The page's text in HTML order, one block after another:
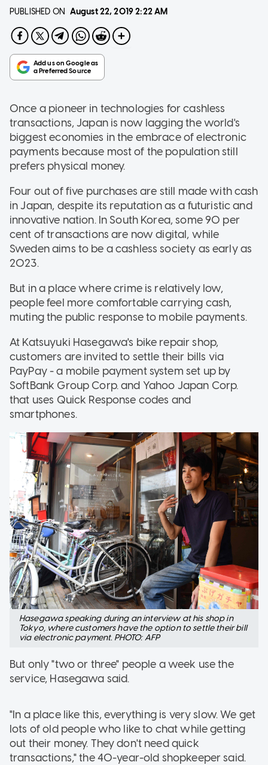
PUBLISHED ON August 22, 20192:22 AM
Once a pioneer in technologies for cashless
transactions, Japan is now lagging the world's
biggest economies in the embrace of electronic
payments because most of the population still
prefers physical money.
Four out of five purchases are still made with cash
in Japan, despite its reputation as a futuristic and
innovative nation. In South Korea, some 90 per
cent of transactions are now digital, while
Sweden aims to be a cashless society as early as
2023.
But in a place where crime is relatively low,
people feel more comfortable carrying cash,
muting the public response to mobile payments.
At Katsuyuki Hasegawa's bike repair shop,
customers are invited to settle their bills via
PayPay - a mobile payment system set up by
SoftBank Group Corp. and Yahoo Japan Corp.
that uses Quick Response codes and
smartphones.
Hasegawa speaking during an interview at his shop in
Tokyo, where customers have the option to settle their bill
via electronic payment. PHOTO: AFP
But only "two or three" people a week use the
service, Hasegawa said.
"In a place like this, everything is very slow. We get
lots of old people who like to chat while getting
out their money. They don't need quick
transactions," the 40-year-old shopkeeper said.